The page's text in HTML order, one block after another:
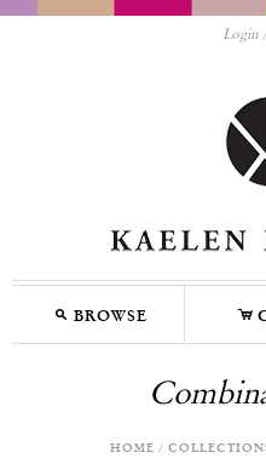
Login
M BROWSE C
HOME /